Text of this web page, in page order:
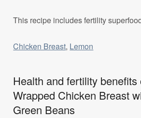
This recipe includes fertility
Chicken Breast, Lemon
Health and fertility
Wrapped Chicken Breast
Green Beans